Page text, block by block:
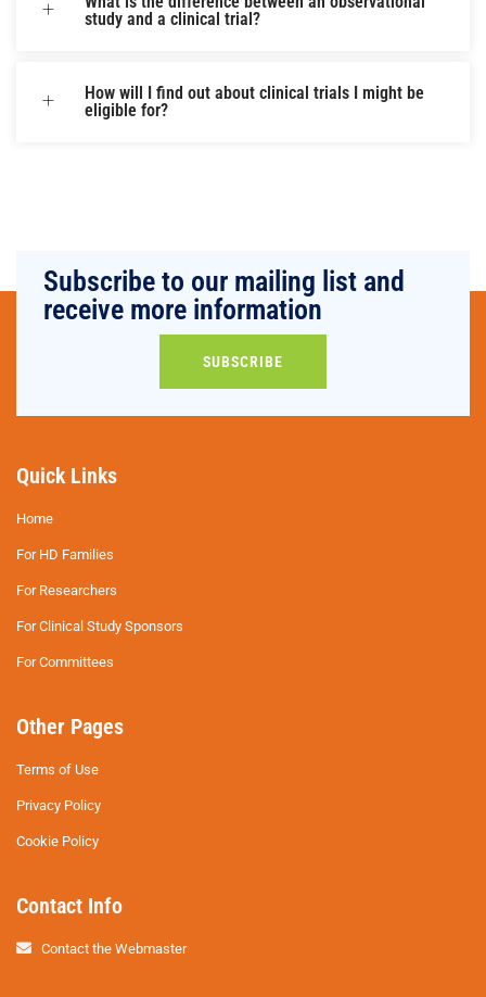
study and a clinical trial?
How will I find out about clinical trials I might be
eligible for?
Subscribe to our mailing list and
receive more information
SUBSCRIBE
Quick Links
Home
For HD Families
For Researchers
For Clinical Study Sponsors
For Committees
Other Pages
Terms of Use
Privacy Policy
Cookie Policy
Contact Info
Contact the Webmaster